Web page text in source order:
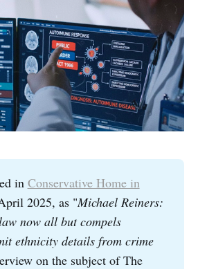
in Conservative Home in
2025, as "Michael Reiners:
now all but compels
ethnicity details from crime
on the subject of The